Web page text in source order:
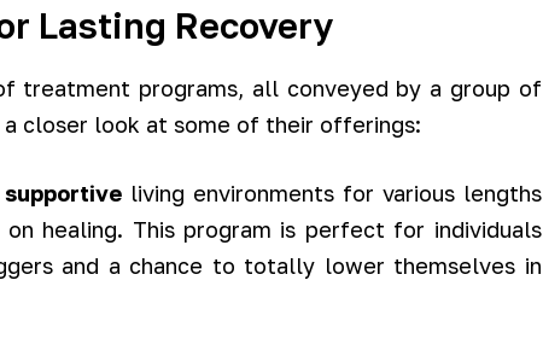
Lasting Recovery
treatment programs, all conveyed by a group of
a closer look at some of their offerings:
supportive living environments for various lengths
healing. This program is perfect for individuals
and a chance to totally lower themselves in